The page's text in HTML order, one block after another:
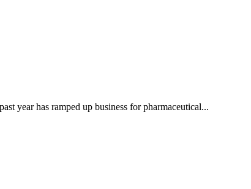
year has ramped up business for pharmaceutical...